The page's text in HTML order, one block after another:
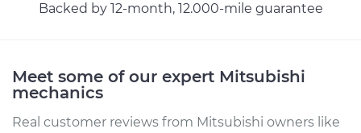
Backed by 12-month, 12.000-mile guarantee
Meet some of our expert Mitsubishi
mechanics
Real customer reviews from Mitsubishi owners like